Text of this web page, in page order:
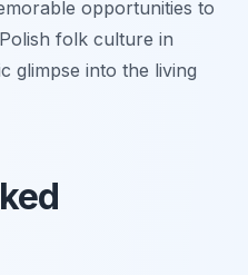
opportunities to
folk culture in
glimpse into the living